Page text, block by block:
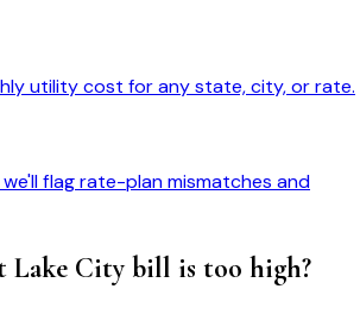
utility cost for any state, city, or rate.
flag rate-plan mismatches and
Lake Citybill is too high?